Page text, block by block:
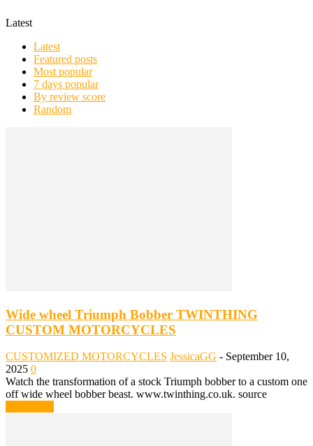
Latest
Latest
Featured posts
Most popular
7 days popular
By review score
Random
Wide wheel Triumph Bobber TWINTHING
CUSTOM MOTORCYCLES
CUSTOMIZED MOTORCYCLES JessicaGG - September 10,
2025 0
Watch the transformation of a stock Triumph bobber to a custom one
off wide wheel bobber beast. www.twinthing.co.uk. source